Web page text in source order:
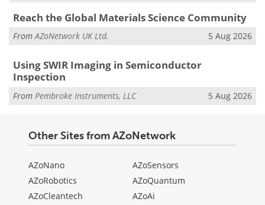
Reach the Global Materials Science Community
FromAZoNetwork UK Ltd. 5 Aug 2026
Using SWIR Imaging in Semiconductor
Inspection
From Pembroke Instruments, LLC 5 Aug 2026
Other Sites from AZoNetwork
AZoNano
AZoRobotics
AZoCleantech
AZoSensors
AZoQuantum
AZoAi